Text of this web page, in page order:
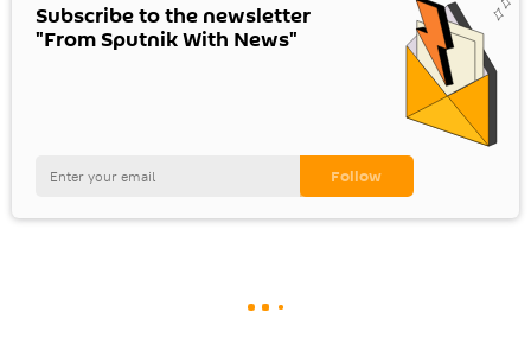
Subscribe to the newsletter
"From Sputnik With News"